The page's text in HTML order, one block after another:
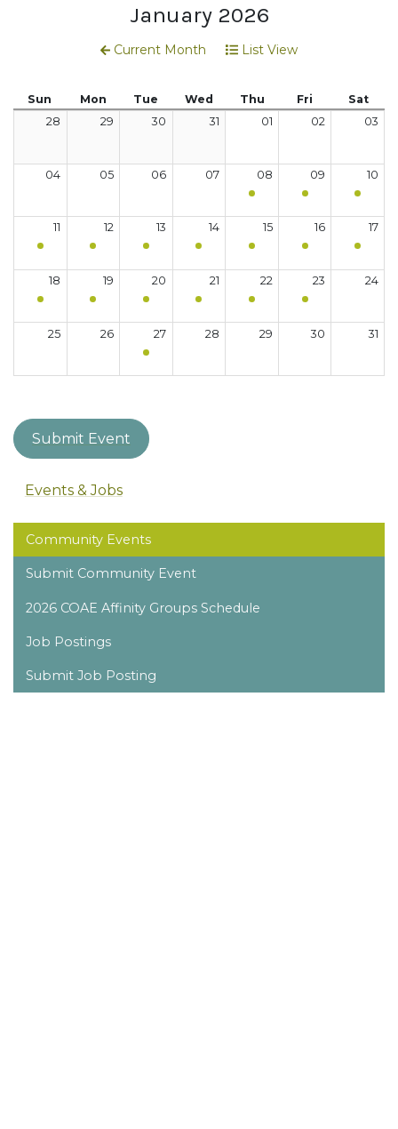
January 2026
Current Month List View
Sun Mon Tue Wed Thu Fri
Sat
28
29 30 31 01 02 03
04 05 06 07 08 09 10
11 12 13 14 15 16 17
18 19 20 21 22 23 24
25 26 27 28 29 30 31
Submit Event
Events & Jobs
Community Events
Submit Community Event
2026 COAE Affinity Groups Schedule
Job Postings
Submit Job Posting